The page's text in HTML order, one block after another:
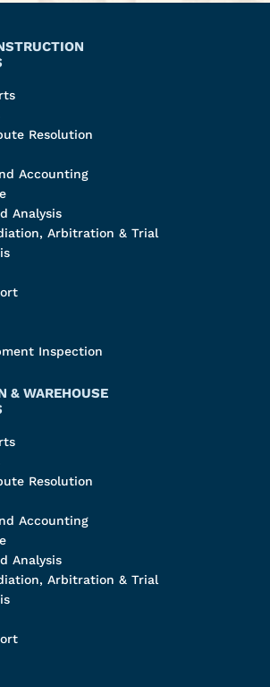
Resolution
Accounting
Analysis
Arbitration & Trial
Inspection
& WAREHOUSE
Resolution
Accounting
Analysis
Arbitration & Trial